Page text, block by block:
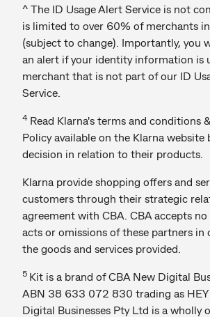
^ The ID Usage Alert Service is not
is limited to over 60% of merchants
(subject to change). Importantly, you
an alert if your identity information is
merchant that is not part of our ID
Service.
4Read Klarna's terms and conditions
Policy available on the Klarna website
decision in relation to their products.
Klarna provide shopping offers and
customers through their strategic
agreement with CBA. CBA accepts
acts or omissions of these partners
the goods and services provided.
5 Kit is a brand of CBA New Digital
ABN 38 633 072 830 trading as HEY
Digital Businesses Pty Ltd is a wholly